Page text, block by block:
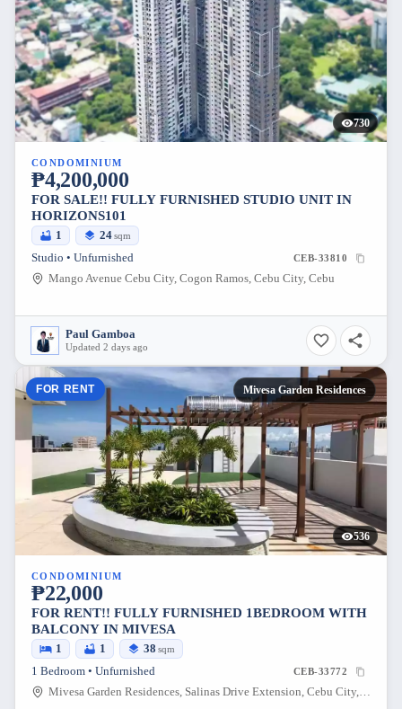
730
CONDOMINIUM
₱4,200,000
FOR SALE!! FULLY FURNISHED STUDIO UNIT IN
HORIZONS101
1 24sqm
Studio • Unfurnished CEB-33810
Mango Avenue Cebu City, Cogon Ramos, Cebu City, Cebu
Paul Gamboa
Updated 2 days ago
FOR RENT Mivesa Garden Residences
536
CONDOMINIUM
₱22,000
FOR RENT!! FULLY FURNISHED 1BEDROOM WITH
BALCONY IN MIVESA
1 1 38 sqm
1 Bedroom • Unfurnished CEB-33772
Mivesa Garden Residences, Salinas Drive Extension, Cebu City, Philippines